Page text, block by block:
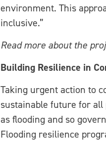
environment. This
inclusive.”
Read more about the
Building Resilience in
Taking urgent action to
sustainable future for all
as flooding and so
Flooding resilience